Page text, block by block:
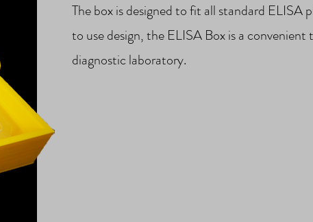
The box is designed to fit all standard ELISA
to use design, the ELISA Box is a convenient
diagnostic laboratory.